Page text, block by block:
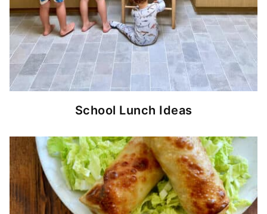
School Lunch Ideas